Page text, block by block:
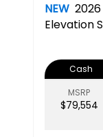
NEW 2026
Elevation
Cash
MSRP
$79,554